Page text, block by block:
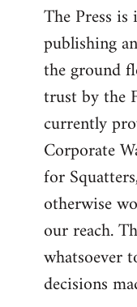
The Press
publishing
the ground
trust by the
currently
Corporate
for
otherwise
our reach.
whatsoever
decisions